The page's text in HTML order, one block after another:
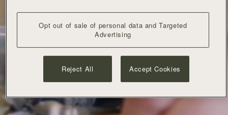
Opt out of sale of personal data and Targeted
Advertising
Reject All Accept Cookies